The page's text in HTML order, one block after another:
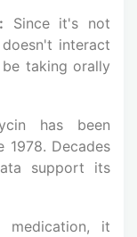
Since it's not
interact
taking orally
has been
1978. Decades
support its
medication, it